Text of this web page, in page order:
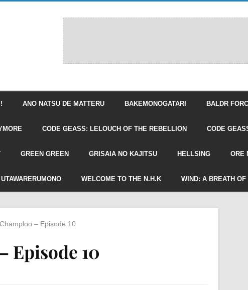
ANO NATSU DE MATTERU BAKEMONOGATARI BALDR
CODE GEASS: LELOUCH OF THE REBELLION CODE
GREEN GREEN GRISAIA NO KAJITSU HELLSING ORE
UTAWARERUMONO WELCOME TO THE N.H.K WIND: A BREATH OF
– Episode 10
Episode 10